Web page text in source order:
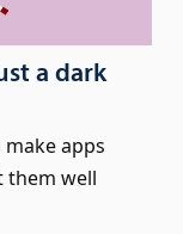
a dark
apps
them well